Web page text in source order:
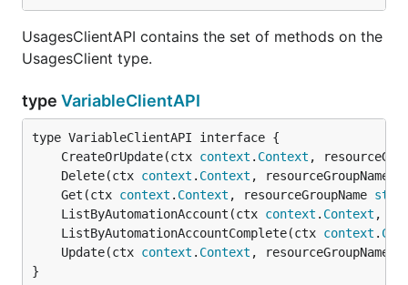
UsagesClientAPI contains the set of methods on the
UsagesClient type.
type VariableClientAPI
	CreateOrUpdate(ctx
context . Context ,
	Delete(ctx
context . Context , resourceGroupName
	Get(ctx
context . Context , resourceGroupName
	ListByAutomationAccount(ctx
context . Context ,
	ListByAutomationAccountComplete(ctx
context .
	Update(ctx
context . Context , resourceGroupName
}